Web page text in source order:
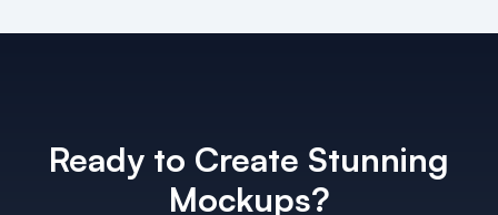
Ready to Create Stunning
Mockups?